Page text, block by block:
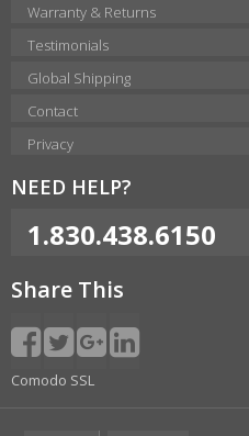
Warranty & Returns
Testimonials
Global Shipping
Contact
Privacy
NEED HELP?
1.830.438.6150
Share This
Comodo SSL